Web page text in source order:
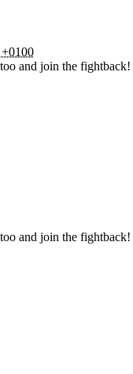
and join the fightback!
and join the fightback!